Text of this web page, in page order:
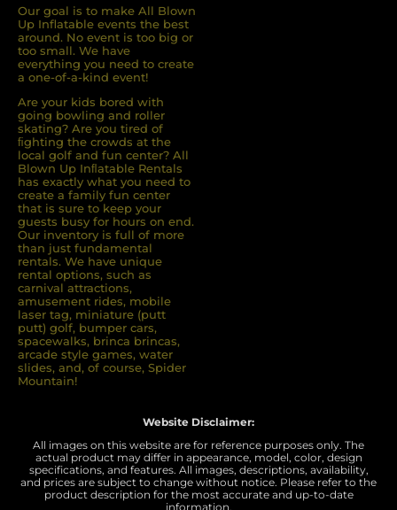
Our goal is to make All Blown
Up Inflatable events the best
around. No event is too big or
too small. We have
everything you need to create
a one-of-a-kind event!
Are your kids bored with
going bowling and roller
skating? Are you tired of
ﬁghting the crowds at the
local golf and fun center? All
Blown Up Inﬂatable Rentals
has exactly what you need to
create a family fun center
that is sure to keep your
guests busy for hours on end.
Our inventory is full of more
than just fundamental
rentals. We have unique
rental options, such as
carnival attractions,
amusement rides, mobile
laser tag, miniature (putt
putt) golf, bumper cars,
spacewalks, brinca brincas,
arcade style games, water
slides, and, of course, Spider
Mountain!
Website Disclaimer:
All images on this website are for reference purposes only. The
actual product may differ in appearance, model, color, design
specifications, and features. All images, descriptions, availability,
and prices are subject to change without notice. Please refer to the
product description for the most accurate and up-to-date
information.